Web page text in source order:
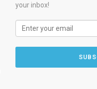
your inbox!